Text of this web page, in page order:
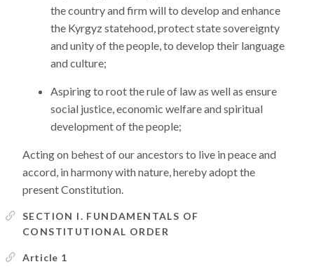
the country and firm will to develop and enhance
the Kyrgyz statehood, protect state sovereignty
and unity of the people, to develop their language
and culture;
Aspiring to root the rule of law as well as ensure
social justice, economic welfare and spiritual
development of the people;
Acting on behest of our ancestors to live in peace and
accord, in harmony with nature, hereby adopt the
present Constitution.
SECTION I. FUNDAMENTALS OF
CONSTITUTIONAL ORDER
Article 1